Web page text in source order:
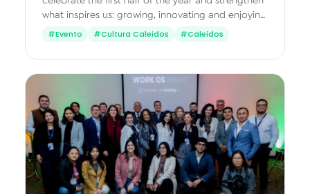
what inspires us: growing, innovating and enjoying
what we do together.
#Evento #Cultura Caleidos #Caleidos